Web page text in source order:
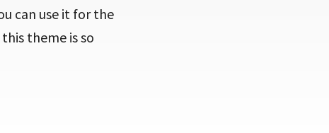
can use it for the
theme is so